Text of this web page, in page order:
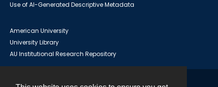
Use of AI-Generated Descriptive Metadata
American University
University Library
AU Institutional Research Repository